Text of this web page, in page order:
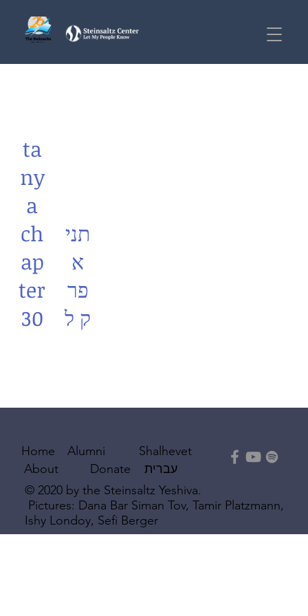
ta
ny
a
ch
ap
ter
30
תני
א
פר
ק ל
© 2020 by the Steinsaltz Yeshiva.
Pictures: Dana Bar Siman Tov, Tamir Platzmann,
Ishy Londoy, Sefi Berger
About
Home
Alumni
Donate
Shalhevet
עברית